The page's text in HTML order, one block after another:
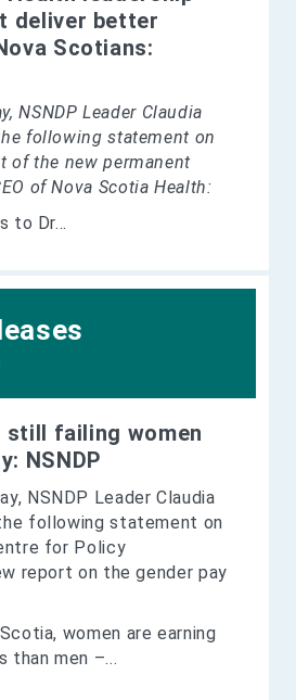
deliver better
Scotians:
NSNDP Leader Claudia
following statement on
of the new permanent
of Nova Scotia Health:
to Dr...
still failing women
NSNDP
NSNDP Leader Claudia
following statement on
for Policy
report on the gender pay
women are earning
than men –...